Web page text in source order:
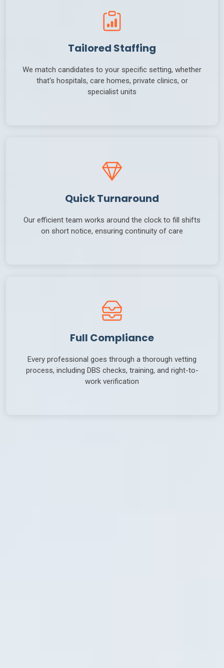
Tailored Staffing
We match candidates to your specific setting, whether
that's hospitals, care homes, private clinics, or
specialist units
Quick Turnaround
Our efficient team works around the clock to fill shifts
on short notice, ensuring continuity of care
Full Compliance
Every professional goes through a thorough vetting
process, including DBS checks, training, and right-to-
work verification